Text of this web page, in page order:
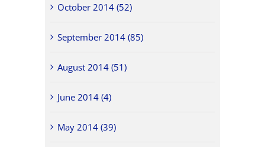
October 2014 (52)
September 2014 (85)
August 2014 (51)
June 2014 (4)
May 2014 (39)